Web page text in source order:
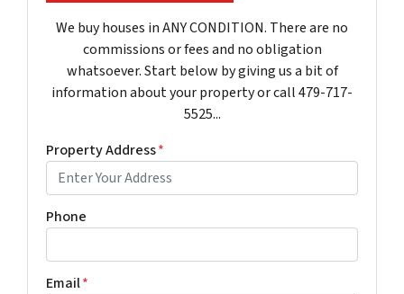
We buy houses in ANY CONDITION. There are no
commissions or fees and no obligation
whatsoever. Start below by giving us a bit of
information about your property or call 479-717-
5525...
Property Address*
Phone
Email*